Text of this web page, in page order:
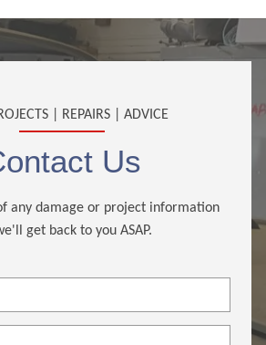
| REPAIRS | ADVICE
Us
any damage or project information
get back to you ASAP.